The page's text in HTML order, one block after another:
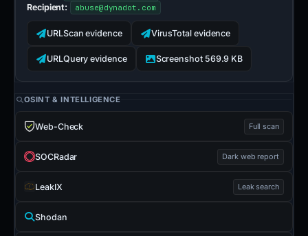
Recipient: abuse@dynadot.com
URLScan evidence VirusTotal evidence
URLQuery evidence Screenshot 569.9 KB
OSINT & INTELLIGENCE
Web-Check Full scan
SOCRadar Dark web report
LeakIX Leak search
Shodan